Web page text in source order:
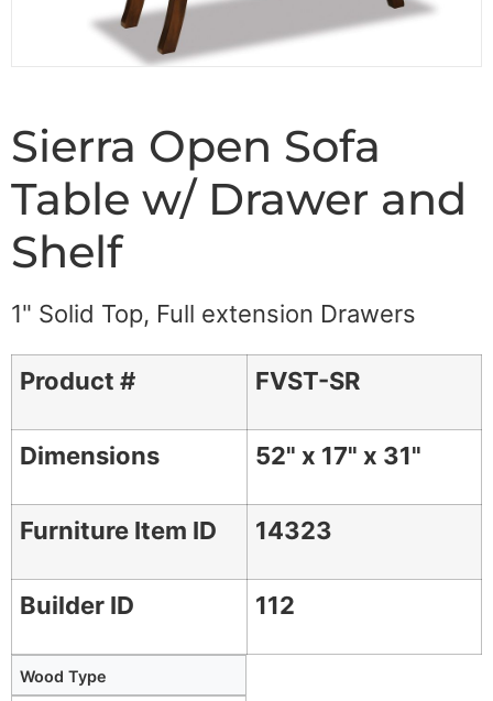
Sierra Open Sofa
Table w/ Drawer and
Shelf
1" Solid Top, Full extension Drawers
Product # FVST-SR
Dimensions 52" x 17" x 31"
Furniture Item ID 14323
Builder ID 112
Wood Type